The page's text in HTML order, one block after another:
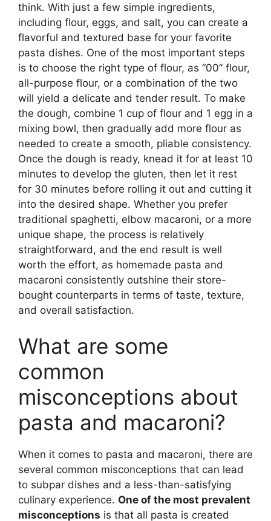
think. With just a few simple ingredients,
including flour, eggs, and salt, you can create a
flavorful and textured base for your favorite
pasta dishes. One of the most important steps
is to choose the right type of flour, as “00” flour,
all-purpose flour, or a combination of the two
will yield a delicate and tender result. To make
the dough, combine 1 cup of flour and 1 egg in a
mixing bowl, then gradually add more flour as
needed to create a smooth, pliable consistency.
Once the dough is ready, knead it for at least 10
minutes to develop the gluten, then let it rest
for 30 minutes before rolling it out and cutting it
into the desired shape. Whether you prefer
traditional spaghetti, elbow macaroni, or a more
unique shape, the process is relatively
straightforward, and the end result is well
worth the effort, as homemade pasta and
macaroni consistently outshine their store-
bought counterparts in terms of taste, texture,
and overall satisfaction.
What are some
common
misconceptions about
pasta and macaroni?
When it comes to pasta and macaroni, there are
several common misconceptions that can lead
to subpar dishes and a less-than-satisfying
culinary experience. One of the most prevalent
misconceptions is that all pasta is created